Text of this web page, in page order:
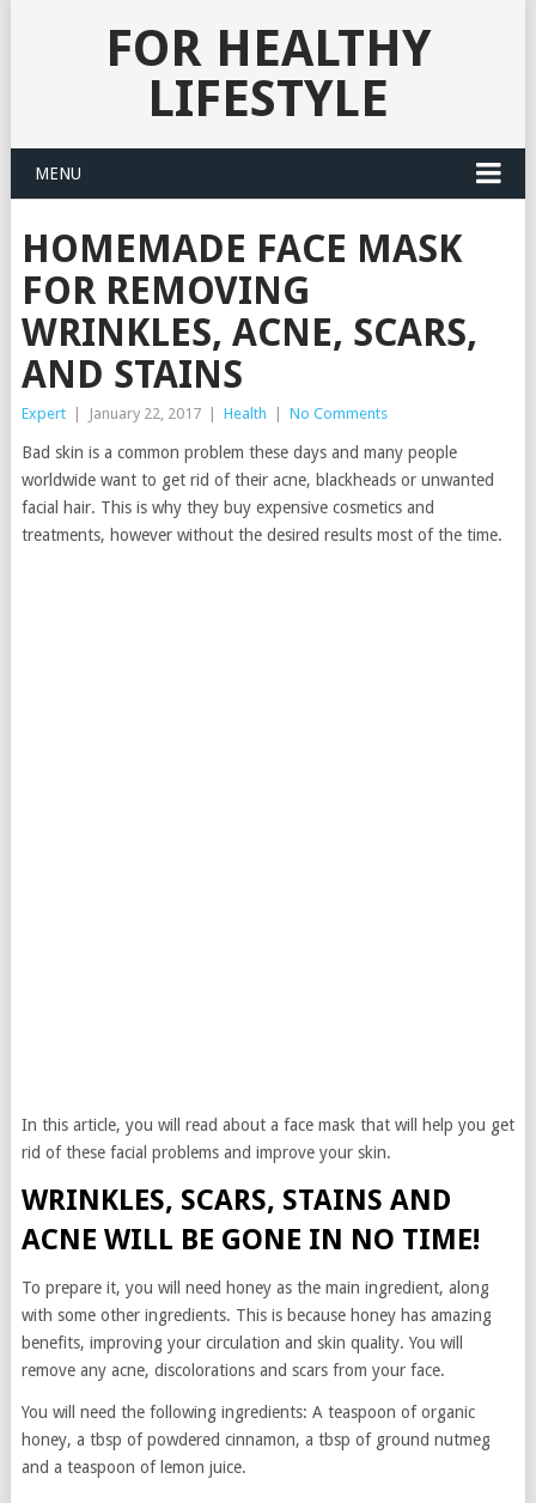
FOR HEALTHY
LIFESTYLE
MENU
HOMEMADE FACE MASK
FOR REMOVING
WRINKLES, ACNE, SCARS,
AND STAINS
Expert January 22, 2017 Health No Comments
Bad skin is a common problem these days and many people
worldwide want to get rid of their acne, blackheads or unwanted
facial hair. This is why they buy expensive cosmetics and
treatments, however without the desired results most of the time.
In this article, you will read about a face mask that will help you get
rid of these facial problems and improve your skin.
WRINKLES, SCARS, STAINS AND
ACNE WILL BE GONE IN NO TIME!
To prepare it, you will need honey as the main ingredient, along
with some other ingredients. This is because honey has amazing
benefits, improving your circulation and skin quality. You will
remove any acne, discolorations and scars from your face.
You will need the following ingredients: A teaspoon of organic
honey, a tbsp of powdered cinnamon, a tbsp of ground nutmeg
and a teaspoon of lemon juice.